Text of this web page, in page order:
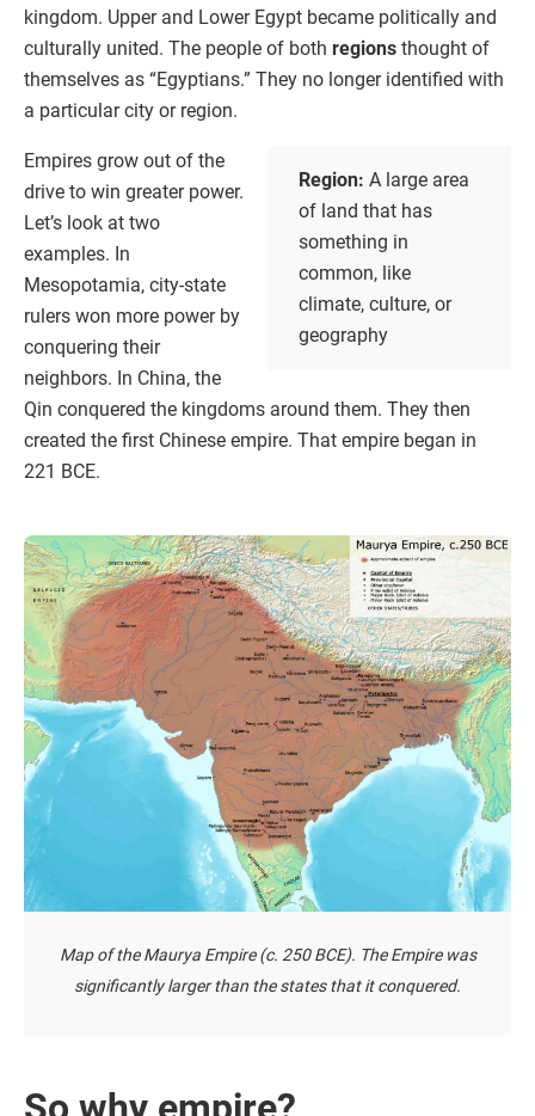
kingdom. Upper and Lower Egypt became politically and
culturally united. The people of both regions thought of
themselves as “Egyptians.” They no longer identified with
a particular city or region.
Region: A large area
of land that has
something in
common, like
climate, culture, or
geography
Empires grow out of the
drive to win greater power.
Let’s look at two
examples. In
Mesopotamia, city-state
rulers won more power by
conquering their
neighbors. In China, the
Qin conquered the kingdoms around them. They then
created the first Chinese empire. That empire began in
221 BCE.
Map of the Maurya Empire (c. 250 BCE). The Empire was
significantly larger than the states that it conquered.